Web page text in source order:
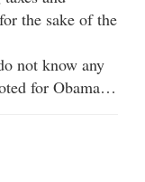
the sake of the
not know any
for Obama…